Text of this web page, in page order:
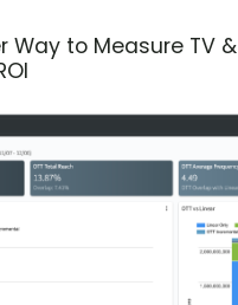
Way to Measure TV &